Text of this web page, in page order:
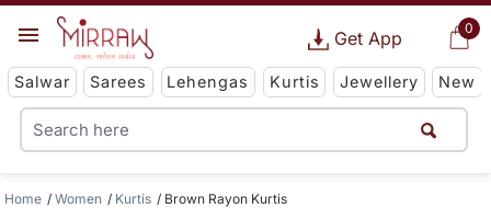
0
Get App
Salwar Sarees Lehengas Kurtis Jewellery New
Home Women Kurtis Brown Rayon Kurtis